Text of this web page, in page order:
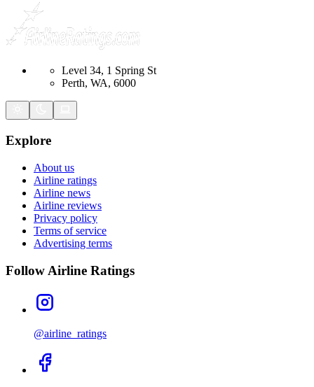
Level 34, 1 Spring St
Perth, WA, 6000
Explore
About us
Airline ratings
Airline news
Airline reviews
Privacy policy
Terms of service
Advertising terms
Follow Airline Ratings
@airline_ratings